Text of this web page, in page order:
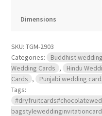
Dimensions
SKU: TGM-2903
Categories:
Buddhist
Wedding Cards , Hindu
Cards , Punjabi wedding
Tags: